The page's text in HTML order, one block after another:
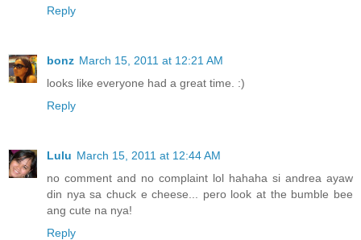
Reply
bonz March 15, 2011 at 12:21 AM
looks like everyone had a great time. :)
Reply
Lulu March 15, 2011 at 12:44 AM
no comment and no complaint lol hahaha si andrea ayaw
din nya sa chuck e cheese... pero look at the bumble bee
ang cute na nya!
Reply